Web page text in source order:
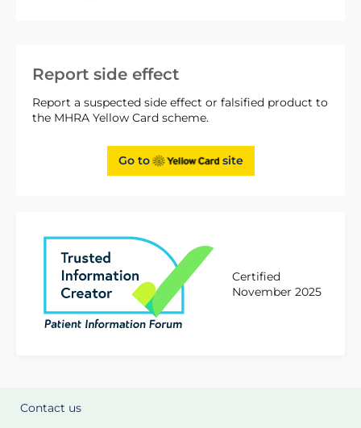
Report side effect
Report a suspected side effect or falsified product to
the MHRA Yellow Card scheme.
Go to site
Certified
November 2025
Contact us